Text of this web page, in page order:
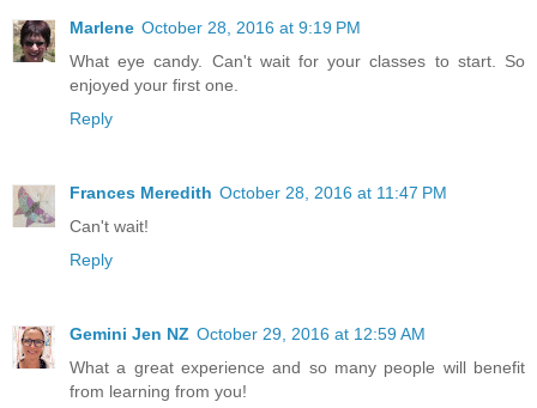
Marlene October 28, 2016 at 9:19 PM
What eye candy. Can't wait for your classes to start. So
enjoyed your first one.
Reply
Frances Meredith October 28, 2016 at 11:47 PM
Can't wait!
Reply
Gemini Jen NZ October 29, 2016 at 12:59 AM
What a great experience and so many people will benefit
from learning from you!